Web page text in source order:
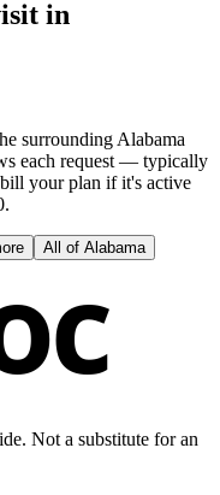
in
surrounding Alabama
each request — typically
your plan if it's active
All of Alabama
Not a substitute for an